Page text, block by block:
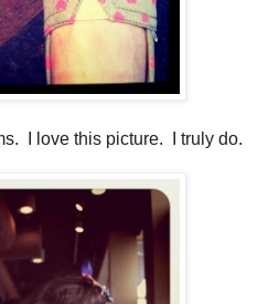
I love this picture. I truly do.